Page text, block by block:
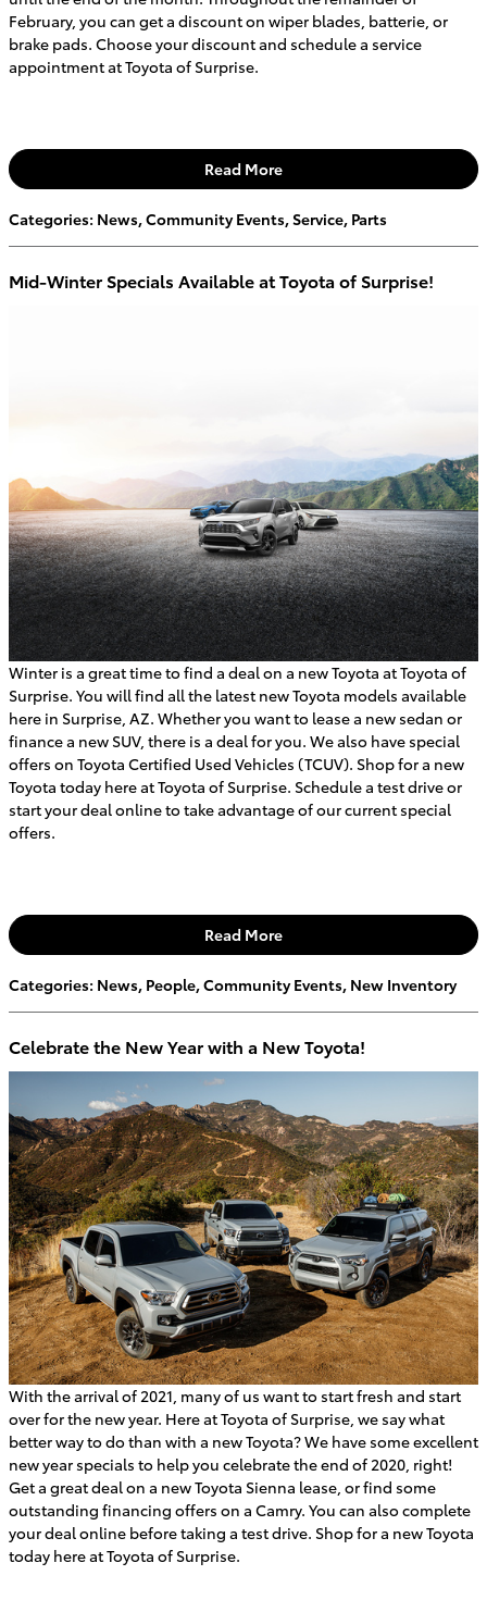
February, you can get a discount on wiper blades, batterie, or
brake pads. Choose your discount and schedule a service
appointment at Toyota of Surprise.
Read More
Categories: News,Community Events,Service, Parts
Mid-Winter Specials Available at Toyota of Surprise!
Winter is a great time to find a deal on a new Toyota at Toyota of
Surprise. You will find all the latest new Toyota models available
here in Surprise, AZ. Whether you want to lease a new sedan or
finance a new SUV, there is a deal for you. We also have special
offers on Toyota Certified Used Vehicles (TCUV). Shop for a new
Toyota today here at Toyota of Surprise. Schedule a test drive or
start your deal online to take advantage of our current special
offers.
Read More
Categories: News, People,Community Events, New Inventory
Celebrate the New Year with a New Toyota!
With the arrival of 2021, many of us want to start fresh and start
over for the new year. Here at Toyota of Surprise, we say what
better way to do than with a new Toyota? We have some excellent
new year specials to help you celebrate the end of 2020, right!
Get a great deal on a new Toyota Sienna lease, or find some
outstanding financing offers on a Camry. You can also complete
your deal online before taking a test drive. Shop for a new Toyota
today here at Toyota of Surprise.